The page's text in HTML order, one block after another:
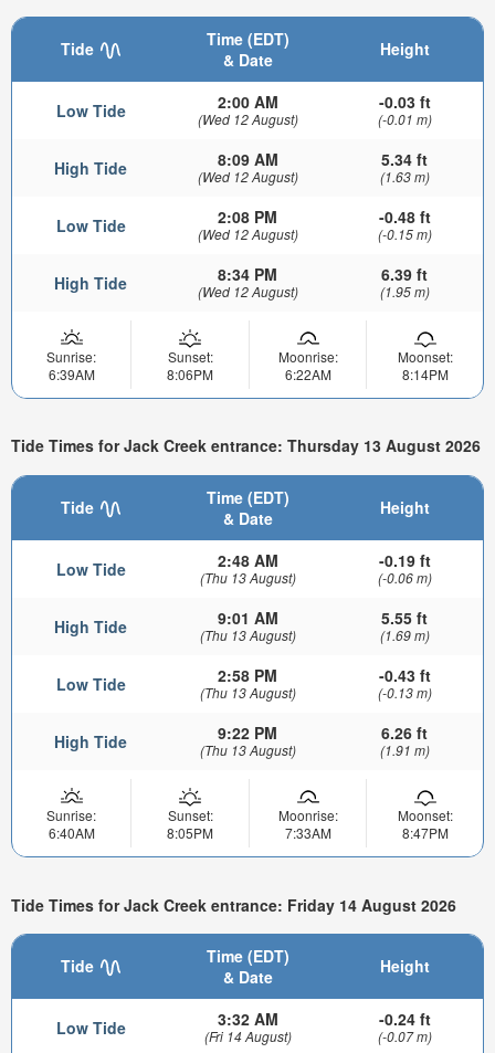
Tide
Time (EDT)
& Date
Height
Low Tide 2:00 AM
(Wed 12 August)
-0.03 ft
(-0.01 m)
High Tide 8:09 AM
(Wed 12 August)
5.34 ft
(1.63 m)
Low Tide 2:08 PM
(Wed 12 August)
-0.48 ft
(-0.15 m)
High Tide 8:34 PM
(Wed 12 August)
6.39 ft
(1.95 m)
Sunrise:
6:39AM
Sunset:
8:06PM
Moonrise:
6:22AM
Moonset:
8:14PM
Tide Times for Jack Creek entrance: Thursday 13 August 2026
Tide
Time (EDT)
& Date
Height
Low Tide 2:48 AM
(Thu 13 August)
-0.19 ft
(-0.06 m)
High Tide 9:01 AM
(Thu 13 August)
5.55 ft
(1.69 m)
Low Tide 2:58 PM
(Thu 13 August)
-0.43 ft
(-0.13 m)
High Tide 9:22 PM
(Thu 13 August)
6.26 ft
(1.91 m)
Sunrise:
6:40AM
Sunset:
8:05PM
Moonrise:
7:33AM
Moonset:
8:47PM
Tide Times for Jack Creek entrance: Friday 14 August 2026
Tide
Time (EDT)
& Date
Height
Low Tide 3:32 AM
(Fri 14 August)
-0.24 ft
(-0.07 m)